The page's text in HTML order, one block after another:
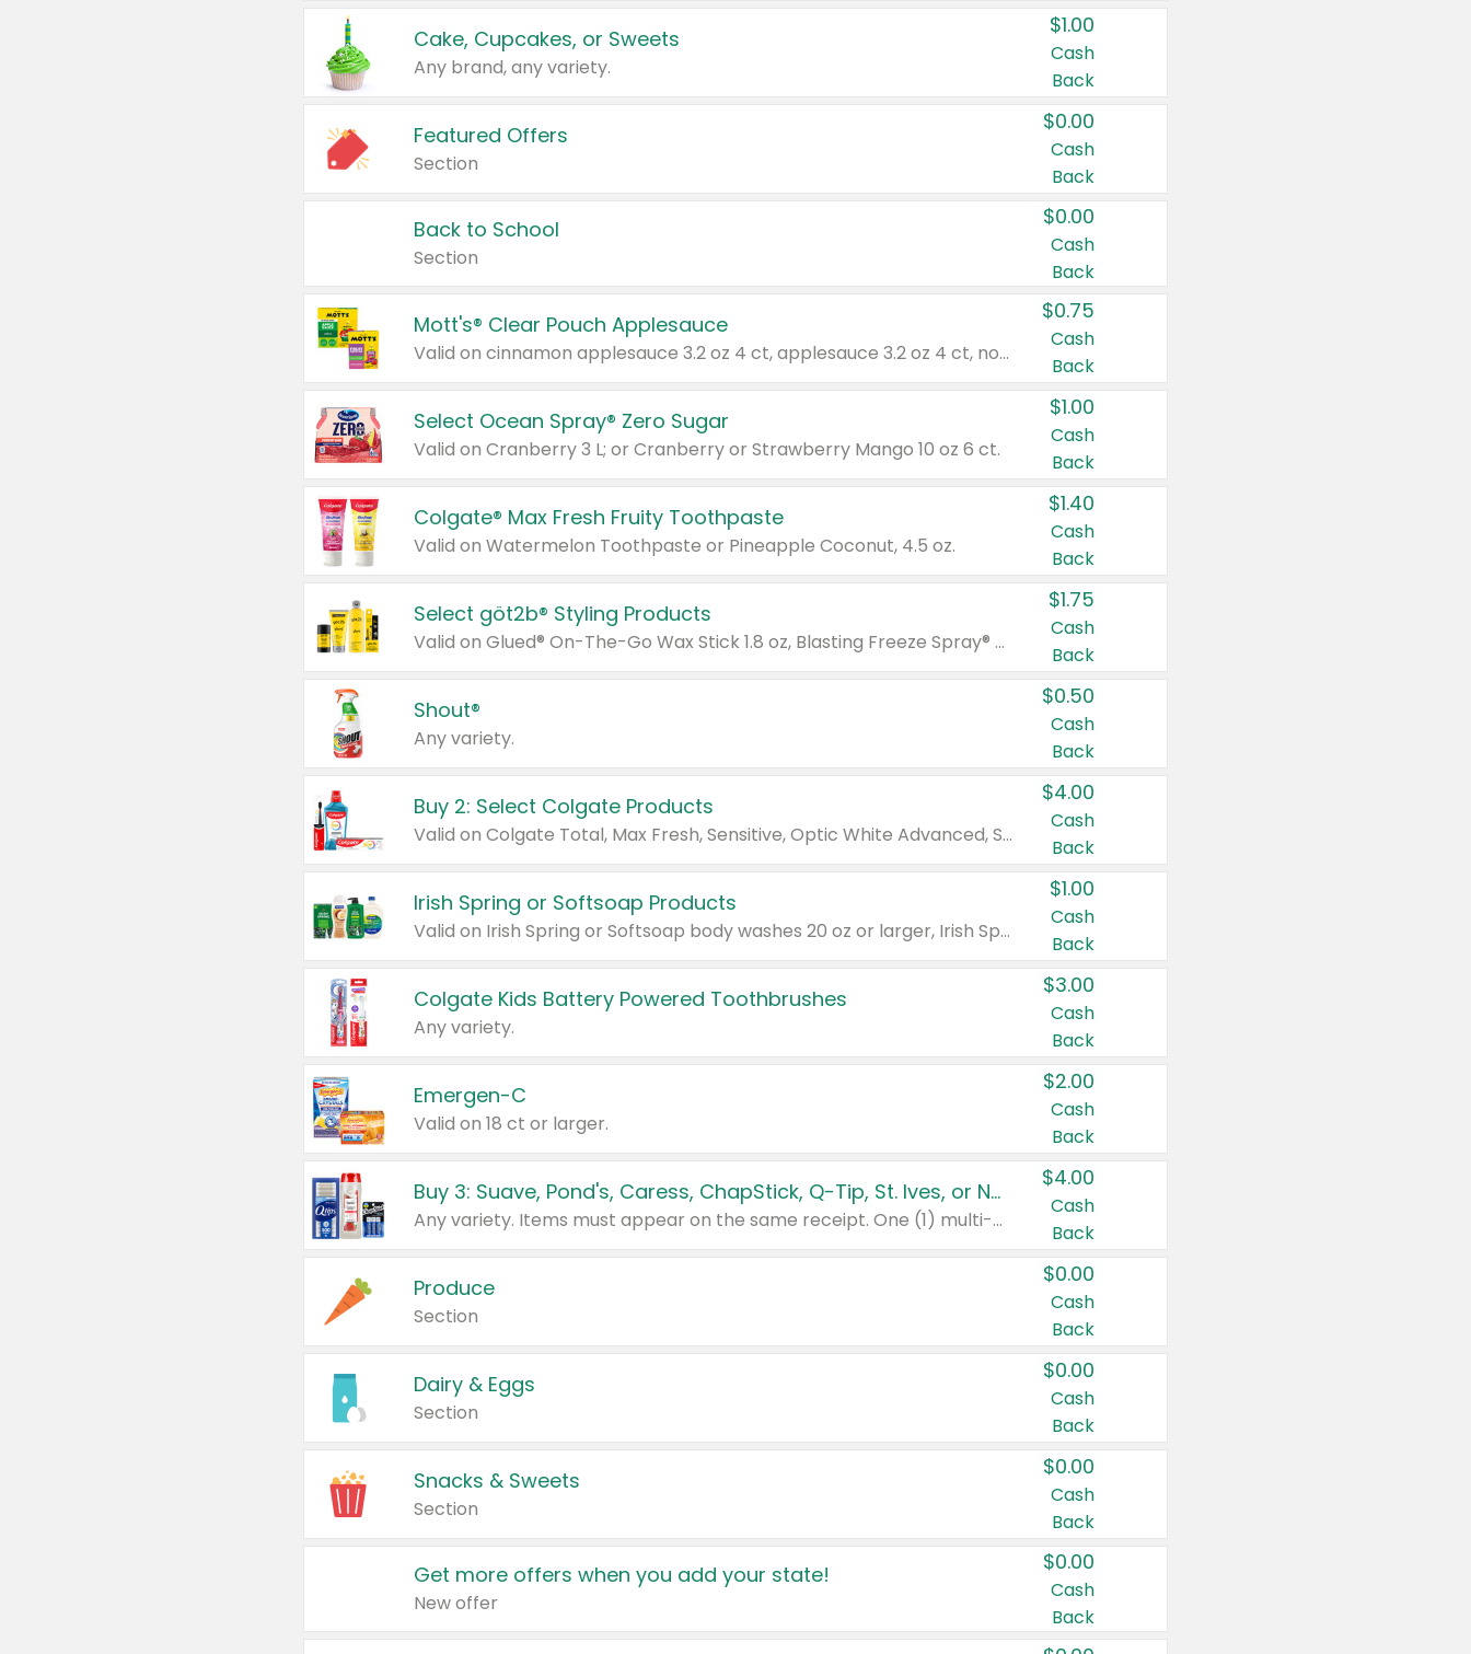
Cake, Cupcakes, or Sweets
Any brand, any variety.
$1.00
Cash
Back
Featured Offers
Section
$0.00
Cash
Back
Back to School
Section
$0.00
Cash
Back
Mott's® Clear Pouch Applesauce
Valid on cinnamon applesauce 3.2 oz 4 ct, applesauce 3.2 oz 4 ct, no sugar added applesauce 3.2 oz 4 ct, or fruit smoothie mixed berry 4.2 oz 4 ct.
$0.75
Cash
Back
Select Ocean Spray® Zero Sugar
Valid on Cranberry 3 L; or Cranberry or Strawberry Mango 10 oz 6 ct.
$1.00
Cash
Back
Colgate® Max Fresh Fruity Toothpaste
Valid on Watermelon Toothpaste or Pineapple Coconut, 4.5 oz.
$1.40
Cash
Back
Select göt2b® Styling Products
Valid on Glued® On-The-Go Wax Stick 1.8 oz, Blasting Freeze Spray® Extra Strong Rigid Hold for Spiked Styles 12 oz, Styling Spiking Glue Water-Resistant Bold Screaming Hold Spikes 6 oz, 2-in-1 Brow Gel & Edge Control Strong Hold Eyebrow & Hair Mascara 0.54 oz.
$1.75
Cash
Back
Shout®
Any variety.
$0.50
Cash
Back
Buy 2: Select Colgate Products
Valid on Colgate Total, Max Fresh, Sensitive, Optic White Advanced, Stain Fighter, Purple or Charcoal toothpastes 3 oz or larger, Colgate 360°, Total, Gum Health, Expert or Optic White toothbrushes , mouthwashes or mouth rinses 16 oz or larger. Excludes 3 pack toothpastes. Items must appear on the same receipt.
$4.00
Cash
Back
Irish Spring or Softsoap Products
Valid on Irish Spring or Softsoap body washes 20 oz or larger, Irish Spring bar soap multi-packs 6 ct or larger, or Softsoap liquid hand soap refills 50 oz.
$1.00
Cash
Back
Colgate Kids Battery Powered Toothbrushes
Any variety.
$3.00
Cash
Back
Emergen-C
Valid on 18 ct or larger.
$2.00
Cash
Back
Buy 3: Suave, Pond's, Caress, ChapStick, Q-Tip, St. Ives, or Noxzema Products
Any variety. Items must appear on the same receipt. One (1) multi-pack is considered one (1) item purchased.
$4.00
Cash
Back
Produce
Section
$0.00
Cash
Back
Dairy & Eggs
Section
$0.00
Cash
Back
Snacks & Sweets
Section
$0.00
Cash
Back
Get more offers when you add your state!
New offer
$0.00
Cash
Back